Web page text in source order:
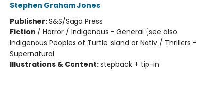
Stephen Graham Jones
Publisher:S&S/Saga Press
Fiction / Horror / Indigenous - General (see also
Indigenous Peoples of Turtle Island or Nativ / Thrillers -
Supernatural
Illustrations & Content:stepback + tip-in